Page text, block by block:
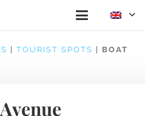
TOURIST SPOTS
BOAT